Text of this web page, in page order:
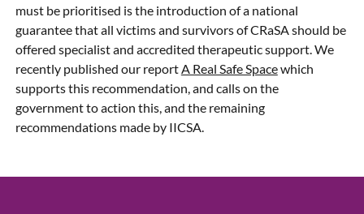
must be prioritised is the introduction of a national
guarantee that all victims and survivors of CRaSA should be
offered specialist and accredited therapeutic support. We
recently published our reportA Real Safe Spacewhich
supports this recommendation, and calls on the
government to action this, and the remaining
recommendations made by IICSA.